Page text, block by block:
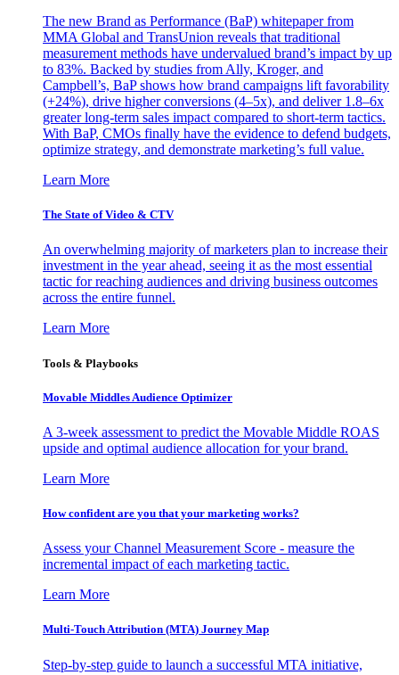
The new Brand as Performance (BaP) whitepaper from
MMA Global and TransUnion reveals that traditional
measurement methods have undervalued brand’s impact by up
to 83%. Backed by studies from Ally, Kroger, and
Campbell’s, BaP shows how brand campaigns lift favorability
(+24%), drive higher conversions (4–5x), and deliver 1.8–6x
greater long-term sales impact compared to short-term tactics.
With BaP, CMOs finally have the evidence to defend budgets,
optimize strategy, and demonstrate marketing’s full value.
Learn More
The State of Video & CTV
An overwhelming majority of marketers plan to increase their
investment in the year ahead, seeing it as the most essential
tactic for reaching audiences and driving business outcomes
across the entire funnel.
Learn More
Tools & Playbooks
Movable Middles Audience Optimizer
A 3-week assessment to predict the Movable Middle ROAS
upside and optimal audience allocation for your brand.
Learn More
How confident are you that your marketing works?
Assess your Channel Measurement Score - measure the
incremental impact of each marketing tactic.
Learn More
Multi-Touch Attribution (MTA) Journey Map
Step-by-step guide to launch a successful MTA initiative,